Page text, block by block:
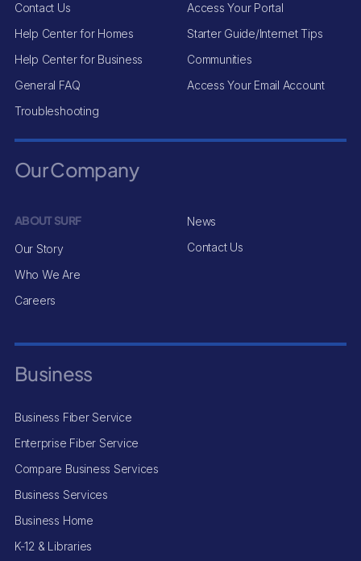
Contact Us
Help Center for Homes
Help Center for Business
General FAQ
Troubleshooting
Access Your Portal
Starter Guide/Internet Tips
Communities
Access Your Email Account
Our Company
ABOUT SURF
Our Story
Who We Are
Careers
News
Contact Us
Business
Business Fiber Service
Enterprise Fiber Service
Compare Business Services
Business Services
Business Home
K-12 & Libraries